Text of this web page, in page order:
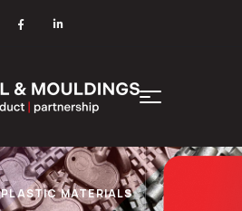
PLASTIC MATERIALS